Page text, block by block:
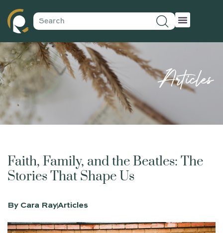
Articles
Faith, Family, and the Beatles: The
Stories That Shape Us
By Cara RayArticles